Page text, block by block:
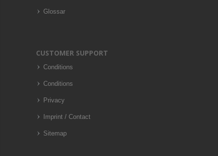
Glossar
CUSTOMER SUPPORT
Conditions
Conditions
Privacy
Imprint / Contact
Sitemap